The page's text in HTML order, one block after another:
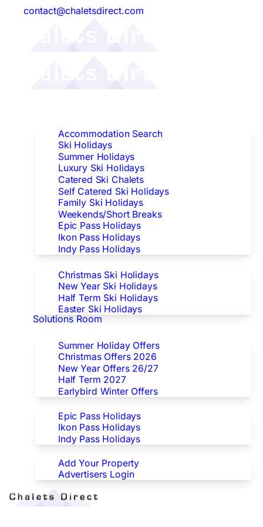
contact@chaletsdirect.com
Accommodation Search
Ski Holidays
Summer Holidays
Luxury Ski Holidays
Catered Ski Chalets
Self Catered Ski Holidays
Family Ski Holidays
Weekends/Short Breaks
Epic Pass Holidays
Ikon Pass Holidays
Indy Pass Holidays
Christmas Ski Holidays
New Year Ski Holidays
Half Term Ski Holidays
Easter Ski Holidays
Solutions Room
Summer Holiday Offers
Christmas Offers 2026
New Year Offers 26/27
Half Term 2027
Earlybird Winter Offers
Epic Pass Holidays
Ikon Pass Holidays
Indy Pass Holidays
Advertisers
Add Your Property
Advertisers Login